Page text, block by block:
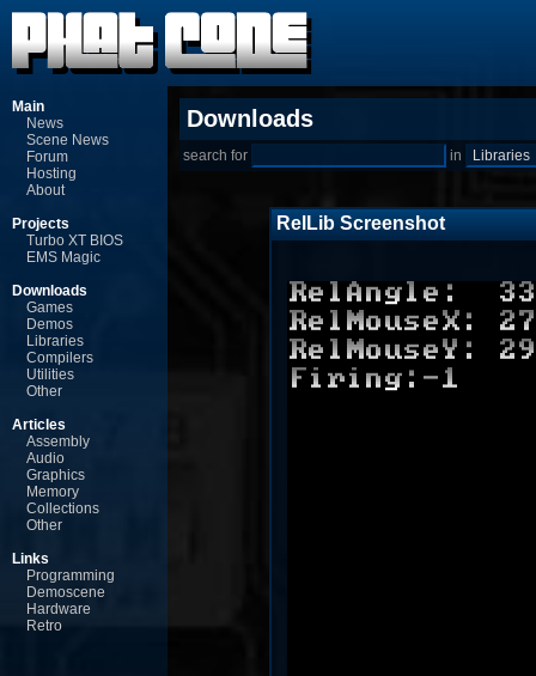
Main
News
Scene News
Forum
Hosting
About
Projects
Turbo XT BIOS
EMS Magic
Downloads
Games
Demos
Libraries
Compilers
Utilities
Other
Articles
Assembly
Audio
Graphics
Memory
Collections
Other
Links
Programming
Demoscene
Hardware
Retro
Downloads
search for in
RelLib Screenshot